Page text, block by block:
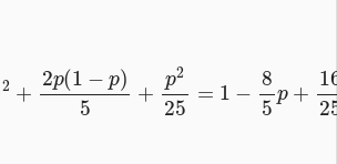
F( =
)5+p 25= 85p p2
(1−4 p)2